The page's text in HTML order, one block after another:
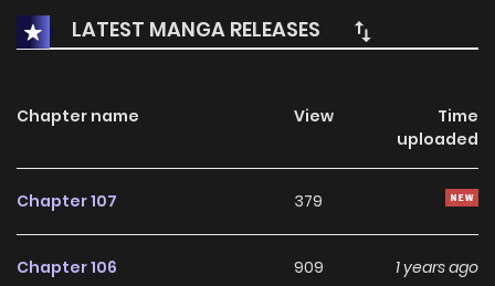
experience for fans of Drama, Fantasy, Romance stories.
user-friendly reading platform. Each chapter is presented
with high-quality images and fast updates, allowing fans
to stay connected with the story as it unfolds.
loyal fanbase. The series continues to grow in popularity
LATEST MANGA RELEASES
Chapter name View
Time
uploaded
Chapter 107 379
Chapter 106 909 1 years ago